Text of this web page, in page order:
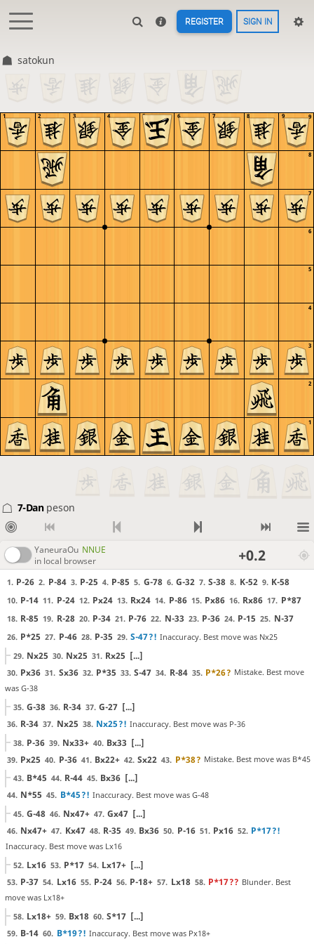
REGISTER SIGN IN
satokun
9
8
7
6
5
4
3
2
1
9
8
7
6
5
4
3
2
1
7-Dan peson
YaneuraOu NNUE
in local browser
+0.2
1. P-26 2. P-84 3. P-25 4. P-85 5. G-78 6. G-32 7. S-38 8. K-52 9. K-58
10. P-14 11. P-24 12. Px24 13. Rx24 14. P-86 15. Px86 16. Rx86 17. P*87
18. R-85 19. R-28 20. P-34 21. P-76 22. N-33 23. P-36 24. P-15 25. N-37
26. P*25 27. P-46 28. P-35 29. S-47?! Inaccuracy. Best move was Nx25
29. Nx25 30. Nx25 31. Rx25 [...]
30. Px36 31. Sx36 32. P*35 33. S-47 34. R-84 35. P*26? Mistake. Best move
was G-38
35. G-38 36. R-34 37. G-27 [...]
36. R-34 37. Nx25 38. Nx25?! Inaccuracy. Best move was P-36
38. P-36 39. Nx33+ 40. Bx33 [...]
39. Px25 40. P-36 41. Bx22+ 42. Sx22 43. P*38? Mistake. Best move was B*45
43. B*45 44. R-44 45. Bx36 [...]
44. N*55 45. B*45?! Inaccuracy. Best move was G-48
45. G-48 46. Nx47+ 47. Gx47 [...]
46. Nx47+ 47. Kx47 48. R-35 49. Bx36 50. P-16 51. Px16 52. P*17?!
Inaccuracy. Best move was Lx16
52. Lx16 53. P*17 54. Lx17+ [...]
53. P-37 54. Lx16 55. P-24 56. P-18+ 57. Lx18 58. P*17?? Blunder. Best
move was Lx18+
58. Lx18+ 59. Bx18 60. S*17 [...]
59. B-14 60. B*19?! Inaccuracy. Best move was Px18+